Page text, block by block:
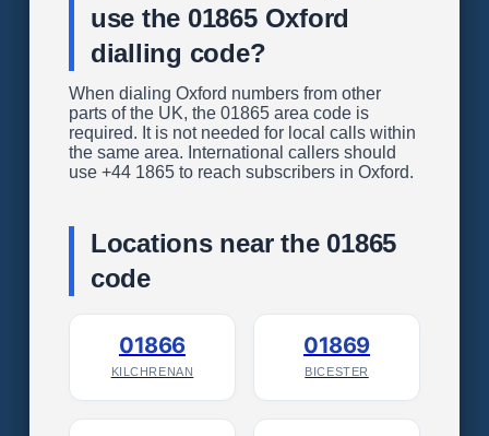
use the 01865 Oxford
dialling code?
When dialing Oxford numbers from other
parts of the UK, the 01865 area code is
required. It is not needed for local calls within
the same area. International callers should
use +44 1865 to reach subscribers in Oxford.
Locations near the 01865
code
01866
KILCHRENAN
01869
BICESTER